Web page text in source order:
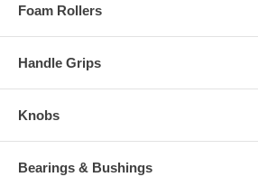
Foam Rollers
Handle Grips
Knobs
Bearings & Bushings